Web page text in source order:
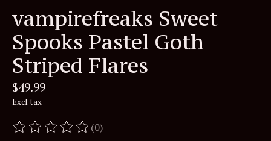
vampirefreaks Sweet
Spooks Pastel Goth
Striped Flares
$49.99
Excl. tax
The rating of this product is
(0)